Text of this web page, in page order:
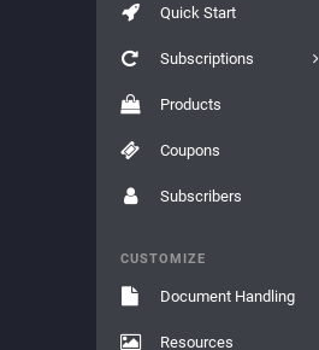
Quick Start
Subscriptions
Products
Coupons
Subscribers
CUSTOMIZE
Document Handling
Resources